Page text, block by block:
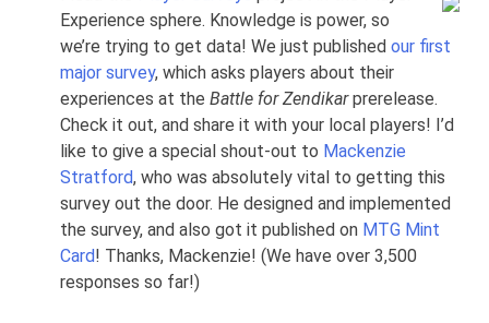
Experience sphere. Knowledge is power, so
we’re trying to get data! We just published our first
major survey, which asks players about their
experiences at the Battle for Zendikarprerelease.
Check it out, and share it with your local players! I’d
like to give a special shout-out to Mackenzie
Stratford, who was absolutely vital to getting this
survey out the door. He designed and implemented
the survey, and also got it published on MTG Mint
Card! Thanks, Mackenzie! (We have over 3,500
responses so far!)